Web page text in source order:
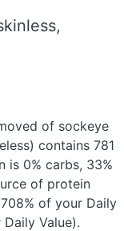
of sockeye
contains 781
is 0% carbs, 33%
of protein
of your Daily
Value).